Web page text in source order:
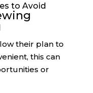
to Avoid
their plan to
this can
or